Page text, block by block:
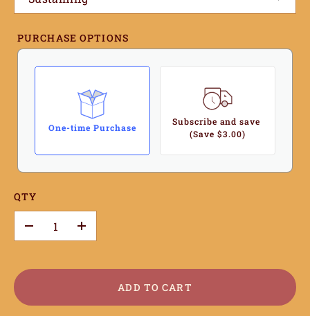
PURCHASE OPTIONS
One-time Purchase
Subscribe and save
(Save $3.00)
QTY
+
ADD TO CART